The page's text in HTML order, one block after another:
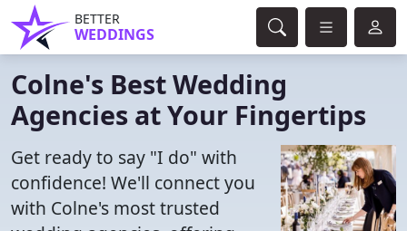
BETTER
WEDDINGS
Colne's Best Wedding
Agencies at Your Fingertips
Get ready to say "I do" with
confidence! We'll connect you
with Colne's most trusted